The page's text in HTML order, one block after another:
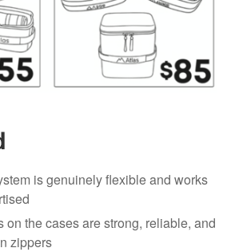
is genuinely flexible and works
on the cases are strong, reliable, and
zippers